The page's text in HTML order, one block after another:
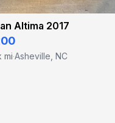
Altima 2017
mi·Asheville, NC